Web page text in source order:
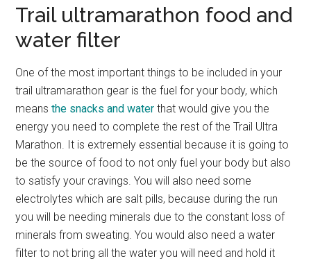
Trail ultramarathon food and
water filter
One of the most important things to be included in your
trail ultramarathon gear is the fuel for your body, which
meansthe snacks and water that would give you the
energy you need to complete the rest of the Trail Ultra
Marathon. It is extremely essential because it is going to
be the source of food to not only fuel your body but also
to satisfy your cravings. You will also need some
electrolytes which are salt pills, because during the run
you will be needing minerals due to the constant loss of
minerals from sweating. You would also need a water
filter to not bring all the water you will need and hold it